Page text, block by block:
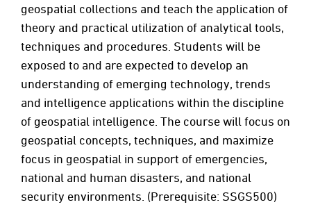
geospatial collections and teach the application of
theory and practical utilization of analytical tools,
techniques and procedures. Students will be
exposed to and are expected to develop an
understanding of emerging technology, trends
and intelligence applications within the discipline
of geospatial intelligence. The course will focus on
geospatial concepts, techniques, and maximize
focus in geospatial in support of emergencies,
national and human disasters, and national
security environments. (Prerequisite: SSGS500)